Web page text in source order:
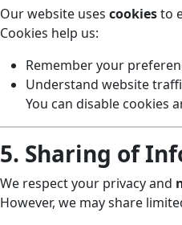
Our website uses cookiesto
Cookies help us:
Remember your
Understand website
You can disable cookies
5. Sharing of
We respect your privacy and
However, we may share